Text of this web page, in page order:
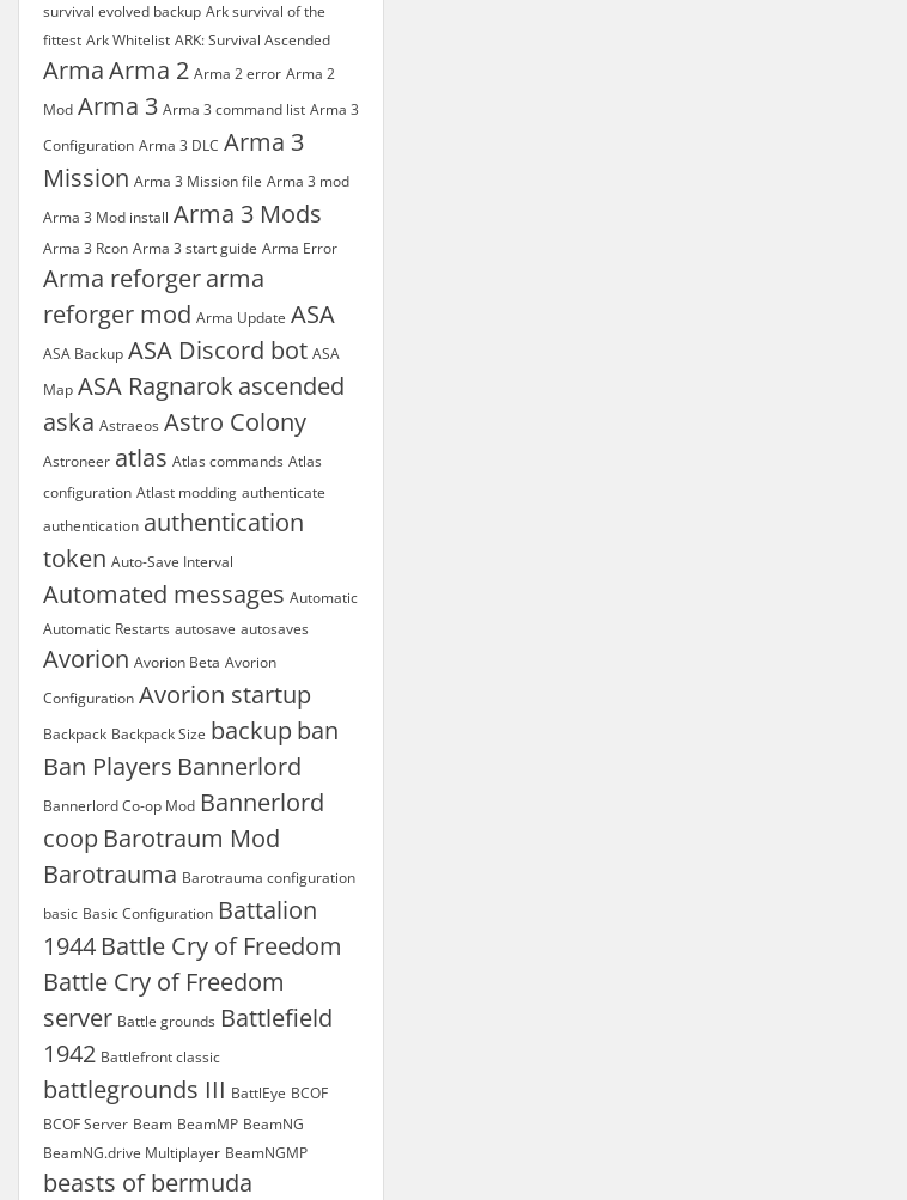
survival evolved backup Ark survival of the
fittest Ark Whitelist ARK: Survival Ascended
ArmaArma 2 Arma 2 error Arma 2
Mod Arma 3 Arma 3 command list Arma 3
Configuration Arma 3 DLC Arma 3
Mission Arma 3 Mission file Arma 3 mod
Arma 3 Mod install Arma 3 Mods
Arma 3 Rcon Arma 3 start guide Arma Error
Arma reforgerarma
reforger mod Arma Update ASA
ASA Backup ASA Discord bot ASA
Map ASA Ragnarok ascended
aska Astraeos Astro Colony
Astroneer atlas Atlas commands Atlas
configuration Atlast modding authenticate
authentication authentication
token Auto-Save Interval
Automated messages Automatic
Automatic Restarts autosave autosaves
Avorion Avorion Beta Avorion
Configuration Avorion startup
Backpack Backpack Size backup ban
Ban Players Bannerlord
Bannerlord Co-op Mod Bannerlord
coop Barotraum Mod
Barotrauma Barotrauma configuration
basic Basic Configuration Battalion
1944 Battle Cry of Freedom
Battle Cry of Freedom
server Battle grounds Battlefield
1942 Battlefront classic
battlegrounds III BattlEye BCOF
BCOF Server Beam BeamMP BeamNG
BeamNG.drive Multiplayer BeamNGMP
beasts of bermuda